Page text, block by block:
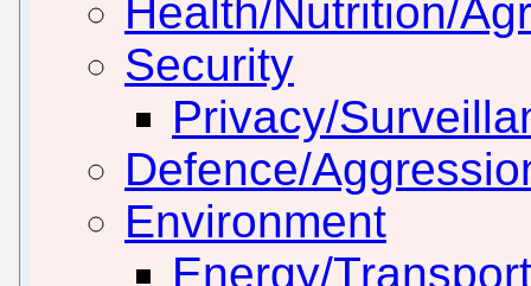
Health/Nutrition/
Security
Privacy/
Defence/
Environment
Energy/